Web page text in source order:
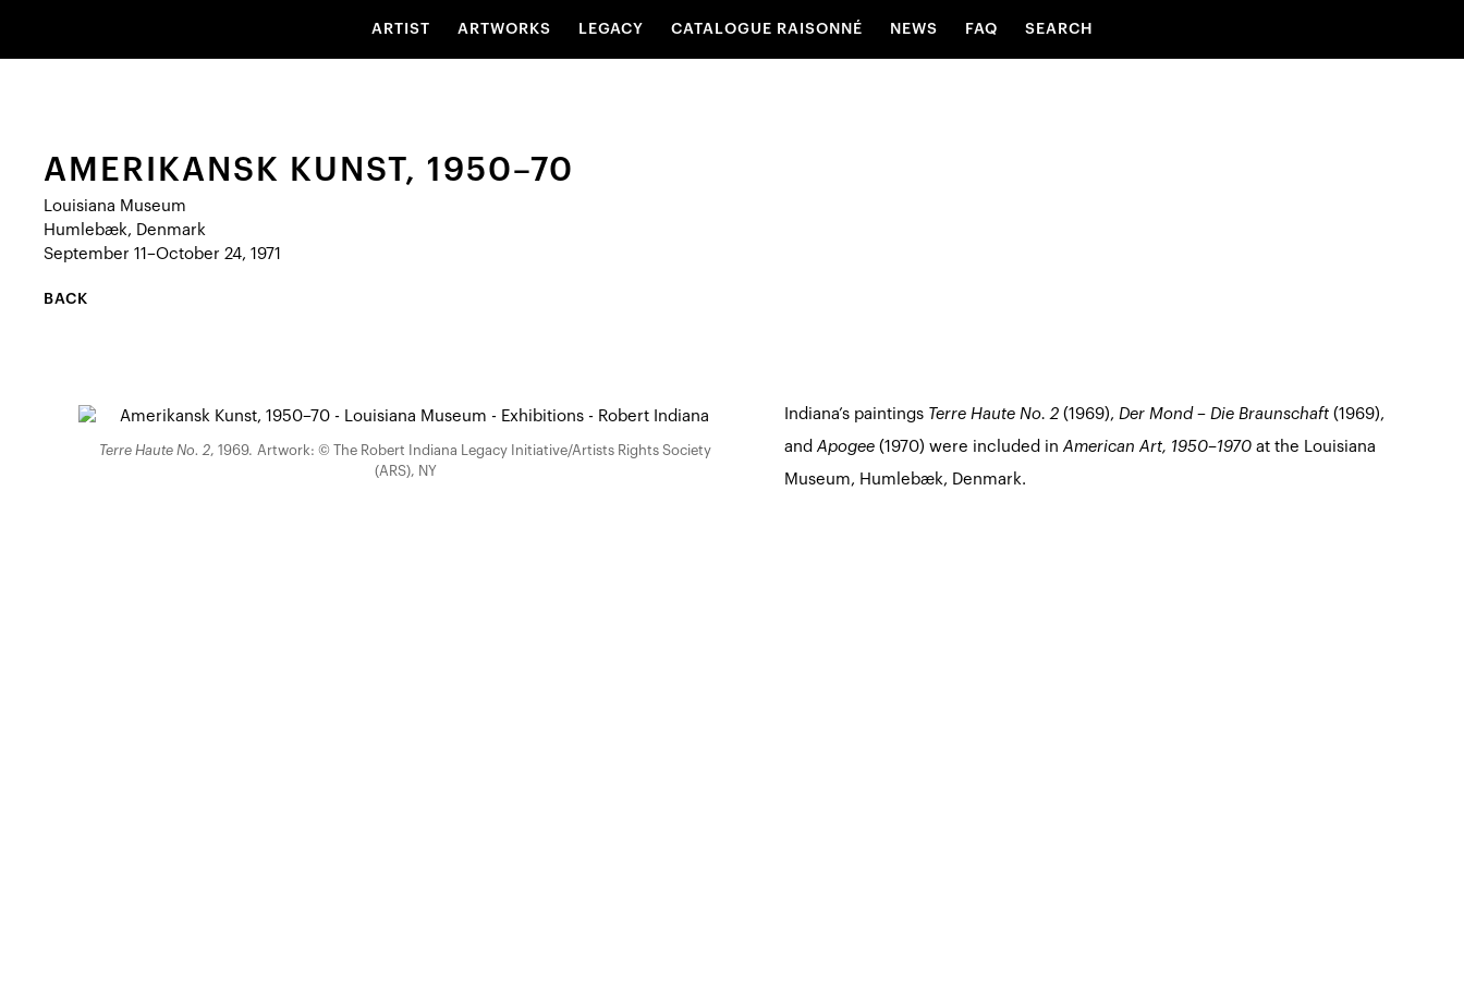
ARTIST ARTWORKS LEGACY CATALOGUE RAISONNÉ NEWS FAQ SEARCH
AMERIKANSK KUNST, 1950–70
Louisiana Museum
Humlebæk, Denmark
September 11–October 24, 1971
BACK
Terre Haute No. 2, 1969. Artwork: © The Robert Indiana Legacy Initiative/Artists Rights Society
(ARS), NY
Indiana’s paintings Terre Haute No. 2 (1969), Der Mond – Die Braunschaft (1969),
and Apogee (1970) were included in American Art, 1950–1970 at the Louisiana
Museum, Humlebæk, Denmark.